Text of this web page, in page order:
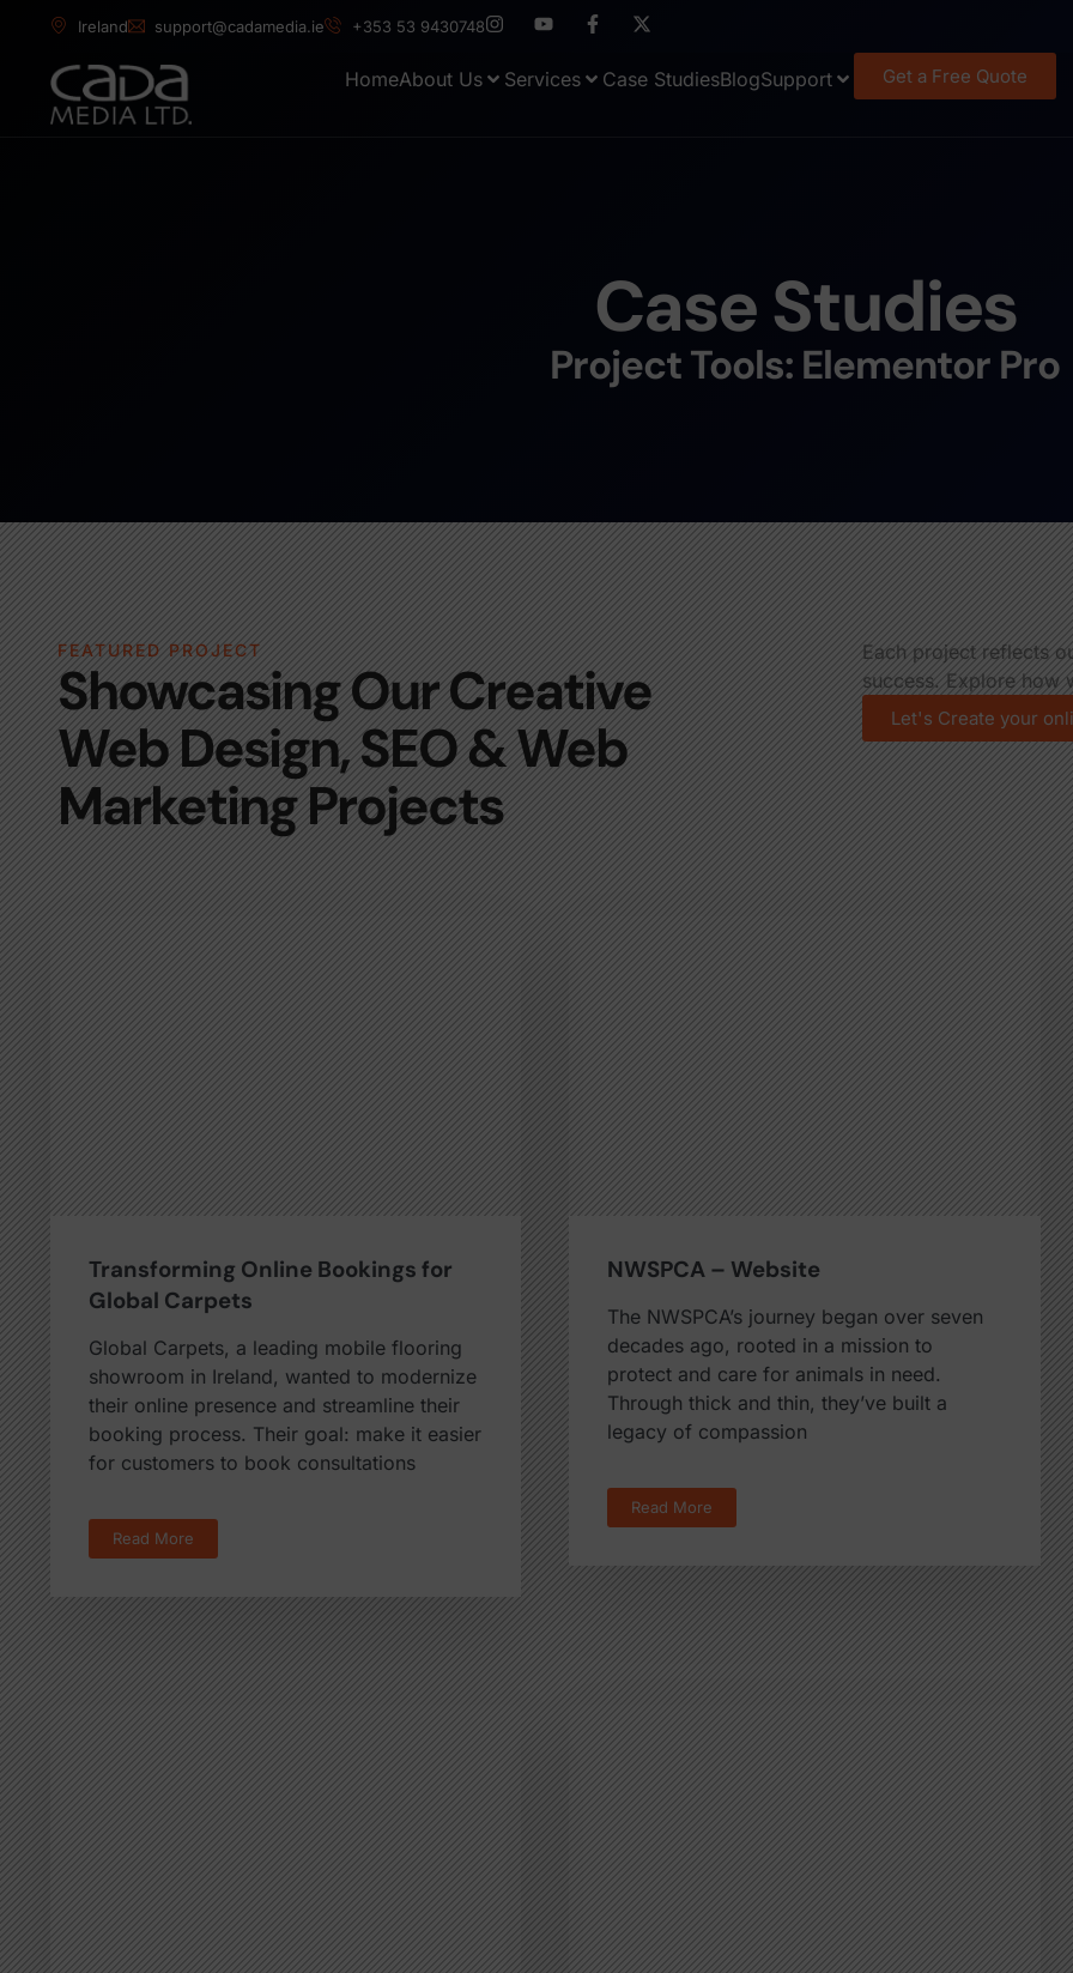
Ireland support@cadamedia.ie +353 53 9430748
HomeAbout Us Services Case StudiesBlogSupport Get a Free Quote
Case Studies
Project Tools: Elementor Pro
FEATURED PROJECT
Showcasing Our Creative
Web Design, SEO & Web
Marketing Projects
Each project reflects
success. Explore how
Let's Create your
Transforming Online Bookings for
Global Carpets
Global Carpets, a leading mobile flooring
showroom in Ireland, wanted to modernize
their online presence and streamline their
booking process. Their goal: make it easier
for customers to book consultations
Read More
NWSPCA – Website
The NWSPCA’s journey began over seven
decades ago, rooted in a mission to
protect and care for animals in need.
Through thick and thin, they’ve built a
legacy of compassion
Read More